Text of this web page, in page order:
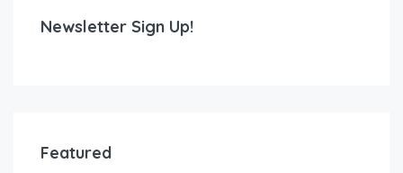
Newsletter Sign Up!
Featured